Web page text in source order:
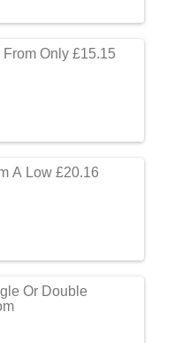
Only £15.15
A Low £20.16
Or Double